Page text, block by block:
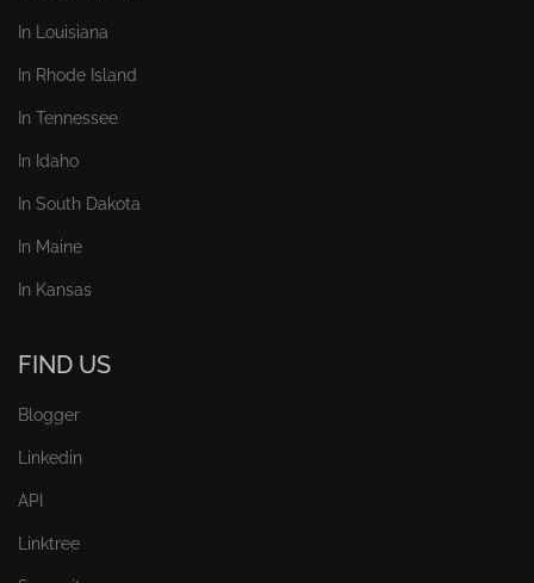
In Louisiana
In Rhode Island
In Tennessee
In Idaho
In South Dakota
In Maine
In Kansas
FIND US
Blogger
Linkedin
API
Linktree